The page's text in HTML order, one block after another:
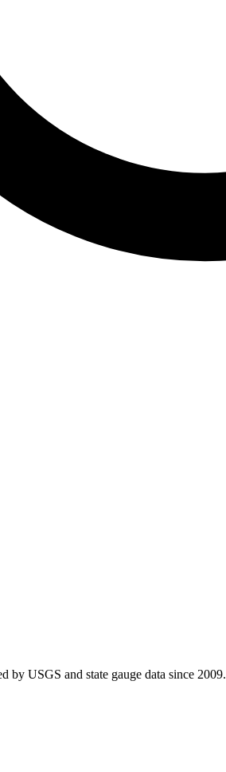
USGS and state gauge data since 2009.